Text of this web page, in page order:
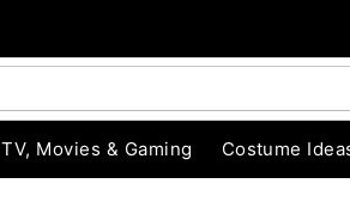
TV, Movies & Gaming Costume